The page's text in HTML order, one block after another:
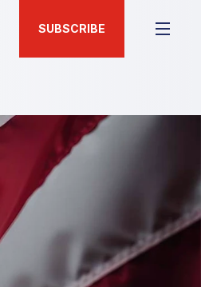
SUBSCRIBE